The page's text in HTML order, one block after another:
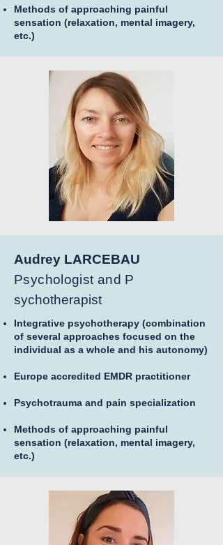
Methods of approaching painful
sensation (relaxation, mental imagery,
etc.)
Audrey LARCEBAU
Psychologist and P
sychotherapist
Integrative psychotherapy (combination
of several approaches focused on the
individual as a whole and his autonomy)
Europe accredited EMDR practitioner
Psychotrauma and pain specialization
Methods of approaching painful
sensation (relaxation, mental imagery,
etc.)